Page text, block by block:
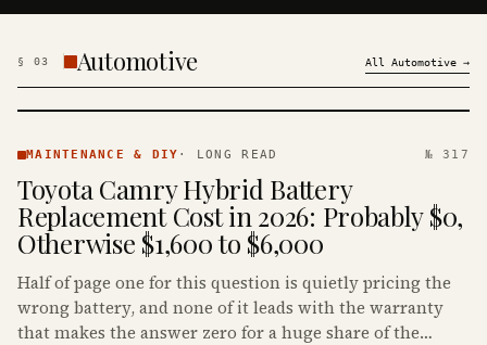
§ 03 Automotive All Automotive →
& DIY ·
MAINTENANCE & DIY · LONG READ № 317
Toyota Camry Hybrid Battery
Replacement Cost in 2026: Probably $0,
Otherwise $1,600 to $6,000
Half of page one for this question is quietly pricing the
wrong battery, and none of it leads with the warranty
that makes the answer zero for a huge share of the